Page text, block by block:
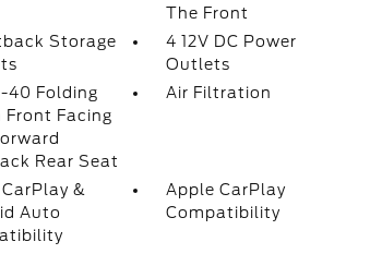
The Front
Storage
4 12V DC Power
Outlets
40 Folding
Front Facing
Rear Seat
Air Filtration
&
Auto
Apple CarPlay
Compatibility